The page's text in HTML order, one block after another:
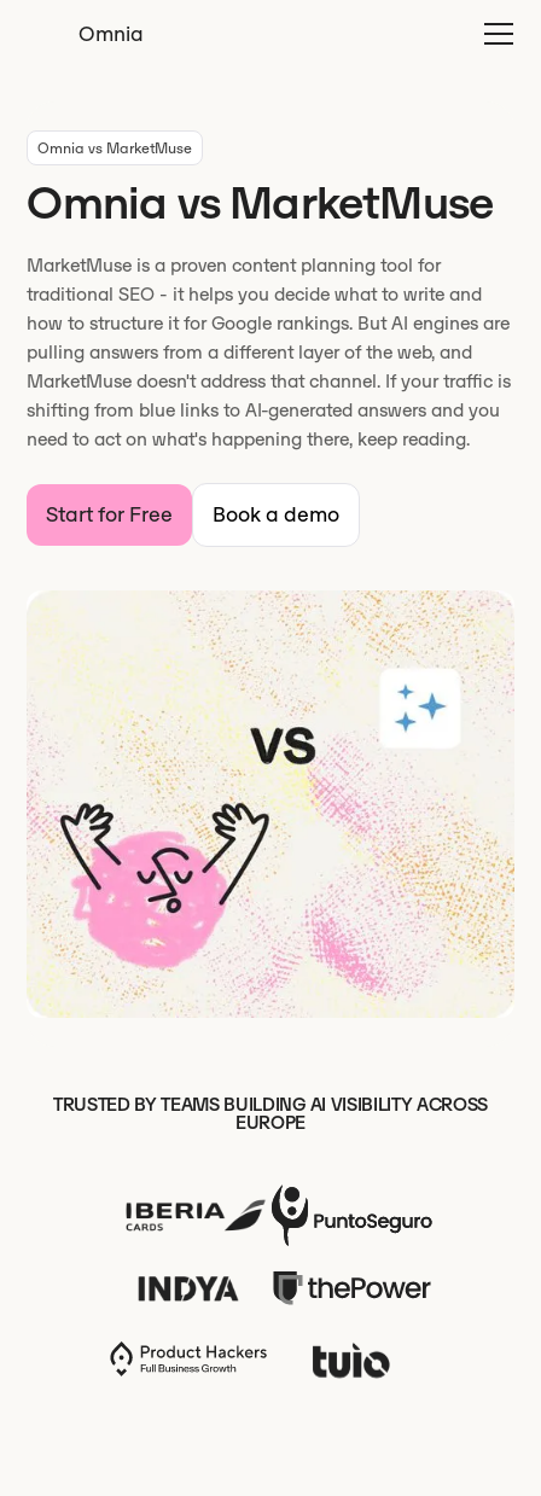
Omnia
Omnia vs MarketMuse
Omnia vs MarketMuse
MarketMuse is a proven content planning tool for
traditional SEO - it helps you decide what to write and
how to structure it for Google rankings. But AI engines are
pulling answers from a different layer of the web, and
MarketMuse doesn't address that channel. If your traffic is
shifting from blue links to AI-generated answers and you
need to act on what's happening there, keep reading.
Start for Free Book a demo
TRUSTED BY TEAMS BUILDING AI VISIBILITY ACROSS
EUROPE